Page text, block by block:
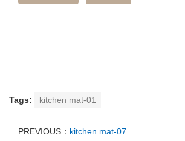
Tags: kitchen mat-01
PREVIOUS： kitchen mat-07